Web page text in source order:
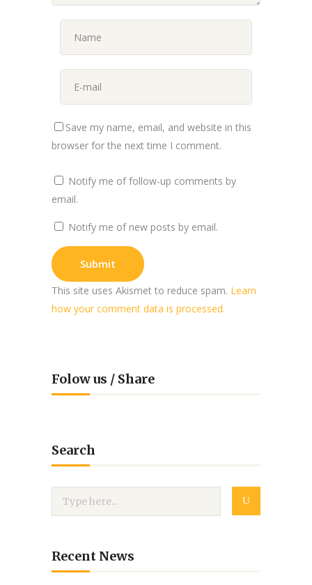
Save my name, email, and website in this
browser for the next time I comment.
Notify me of follow-up comments by
email.
Notify me of new posts by email.
This site uses Akismet to reduce spam. Learn
how your comment data is processed.
Folow us / Share
Search
Recent News